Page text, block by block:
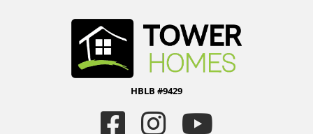
HBLB #9429